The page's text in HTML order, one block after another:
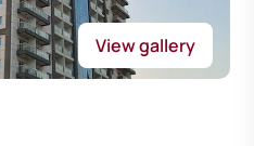
View gallery